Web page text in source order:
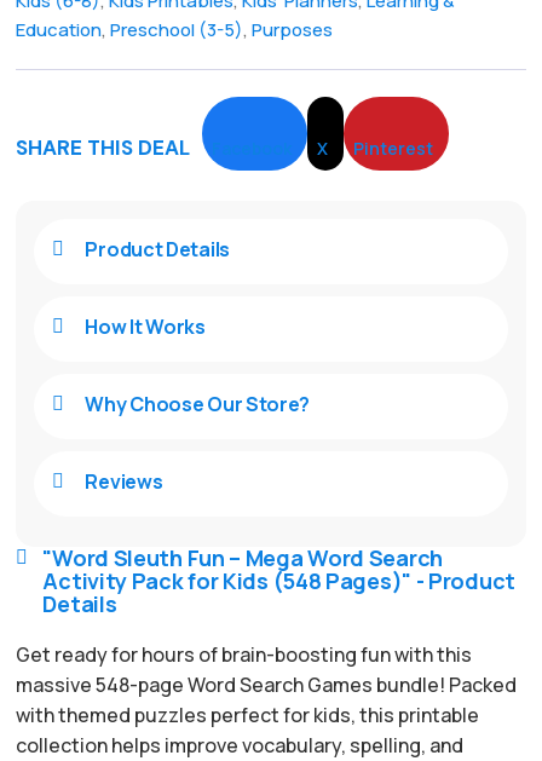
Education,Preschool (3-5),Purposes
SHARE THIS DEAL X Pinterest
 "Word Sleuth Fun – Mega Word Search
Activity Pack for Kids (548 Pages)" - Product
Details
Get ready for hours of brain-boosting fun with this
massive 548-page Word Search Games bundle! Packed
with themed puzzles perfect for kids, this printable
collection helps improve vocabulary, spelling, and
 Product Details
 How It Works
 Why Choose Our Store?
 Reviews